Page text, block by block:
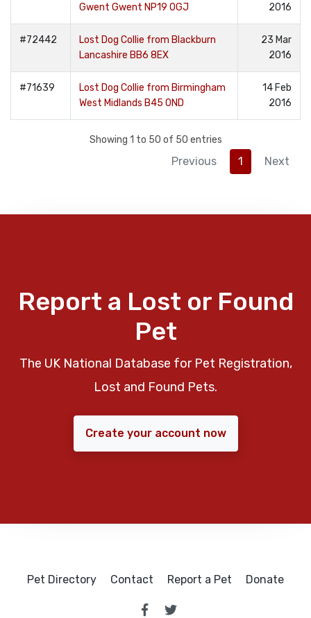
Gwent Gwent NP19 0GJ
2016
#72442
Lost Dog Collie from Blackburn
Lancashire BB6 8EX
23 Mar
2016
#71639
Lost Dog Collie from Birmingham
West Midlands B45 0ND
14 Feb
2016
Showing 1 to 50 of 50 entries
Previous 1 Next
Report a Lost or Found
Pet
The UK National Database for Pet Registration,
Lost and Found Pets.
Create your account now
Pet Directory Contact Report a Pet Donate